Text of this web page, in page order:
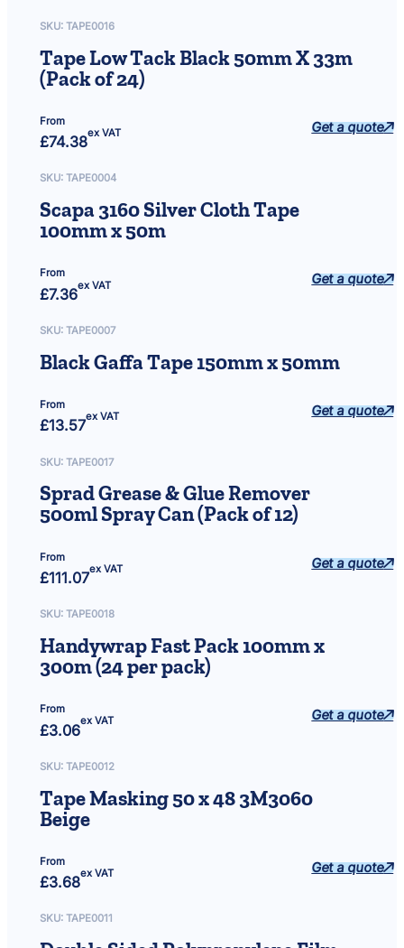
SKU: TAPE0016
Tape Low Tack Black 50mm X 33m
(Pack of 24)
From
£74.38
ex VAT Get a quote
SKU: TAPE0004
Scapa 3160 Silver Cloth Tape
100mm x 50m
From
£7.36
ex VAT Get a quote
SKU: TAPE0007
Black Gaffa Tape 150mm x 50mm
From
£13.57
ex VAT Get a quote
SKU: TAPE0017
Sprad Grease & Glue Remover
500ml Spray Can (Pack of 12)
From
£111.07
ex VAT Get a quote
SKU: TAPE0018
Handywrap Fast Pack 100mm x
300m (24 per pack)
From
£3.06
ex VAT Get a quote
SKU: TAPE0012
Tape Masking 50 x 48 3M3060
Beige
From
£3.68
ex VAT Get a quote
SKU: TAPE0011